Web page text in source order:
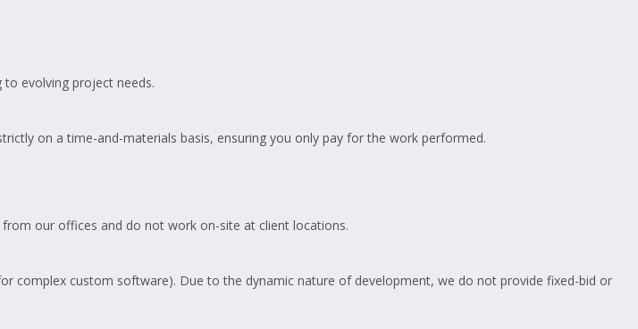
evolving project needs.
on a time-and-materials basis, ensuring you only pay for the work performed.
from our offices and do not work on-site at client locations.
complex custom software). Due to the dynamic nature of development, we do not provide fixed-bid or